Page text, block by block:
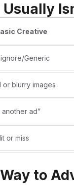
Creative
Generic
or blurry images
another ad”
or miss
to